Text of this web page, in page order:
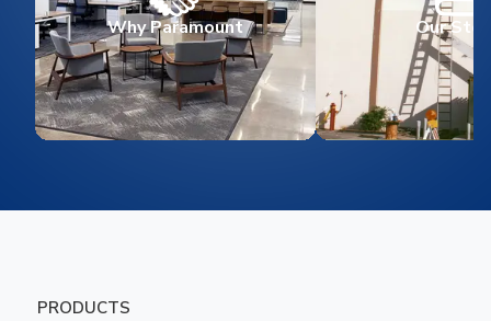
Why Paramount Our
PRODUCTS